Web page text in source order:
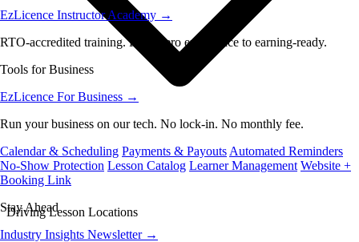
EzLicence Instructor Academy →
RTO-accredited training. From zero experience to earning-ready.
Tools for Business
EzLicence For Business →
Run your business on our tech. No lock-in. No monthly fee.
Calendar & Scheduling Payments & Payouts Automated Reminders
No-Show Protection Lesson Catalog Learner Management Website +
Booking Link
Stay Ahead
Industry Insights Newsletter →
Driving Lesson Locations